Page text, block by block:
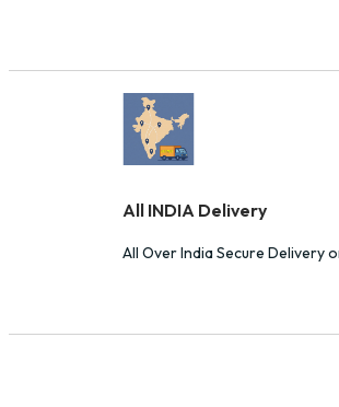
All INDIA Delivery
All Over India Secure Delivery